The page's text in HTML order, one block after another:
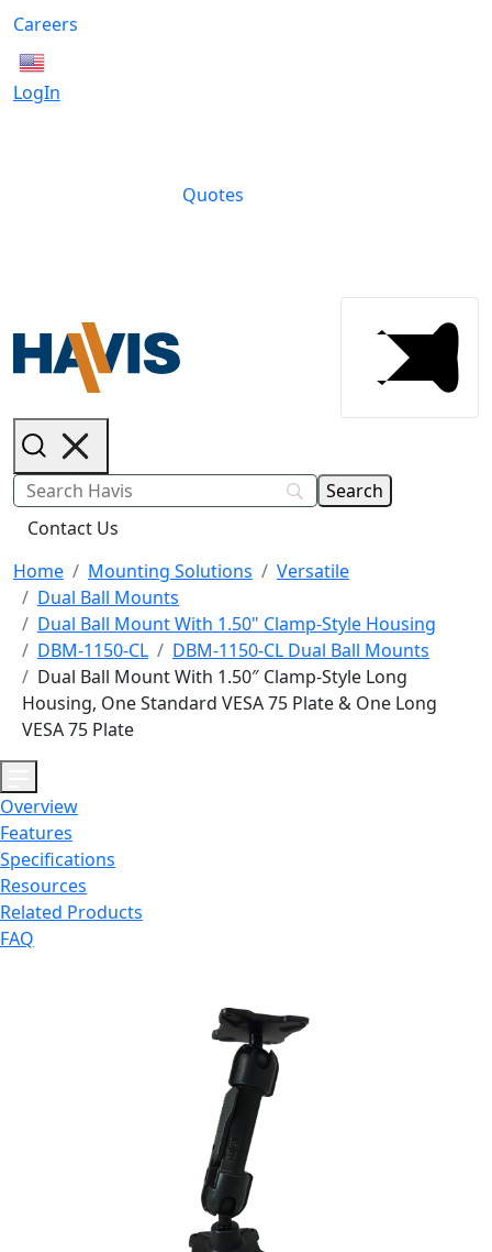
Careers
LogIn
Quotes
Contact Us
Home
Mounting Solutions
Versatile
Dual Ball Mounts
Dual Ball Mount With 1.50" Clamp-Style Housing
DBM-1150-CL
DBM-1150-CL Dual Ball Mounts
Dual Ball Mount With 1.50″ Clamp-Style Long
Housing, One Standard VESA 75 Plate & One Long
VESA 75 Plate
Overview
Features
Specifications
Resources
Related Products
FAQ